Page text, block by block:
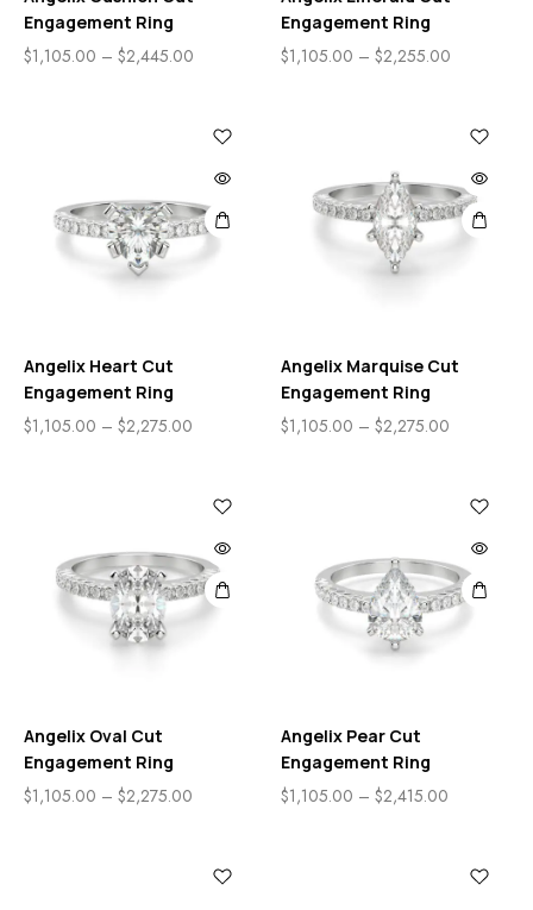
Engagement Ring
$1,105.00 – $2,445.00
Engagement Ring
$1,105.00 – $2,255.00
Angelix Heart Cut
Engagement Ring
$1,105.00 – $2,275.00
Angelix Marquise Cut
Engagement Ring
$1,105.00 – $2,275.00
Angelix Oval Cut
Engagement Ring
$1,105.00 – $2,275.00
Angelix Pear Cut
Engagement Ring
$1,105.00 – $2,415.00